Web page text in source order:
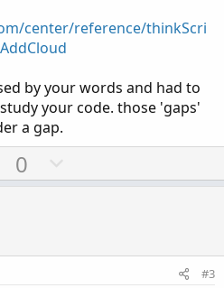
Copy to clipboard
< open;
center/reference/thinkScri
by your words and had to
your code. those 'gaps'
a gap.
U
p
t
0
o
v
#3